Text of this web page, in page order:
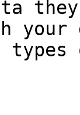
your